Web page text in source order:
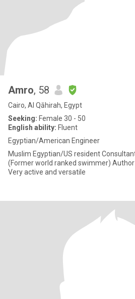
Amro, 58
Cairo, Al Qāhirah, Egypt
Seeking: Female 30 - 50
English ability: Fluent
Egyptian/American Engineer
Muslim Egyptian/US resident
(Former world ranked swimmer)
Very active and versatile